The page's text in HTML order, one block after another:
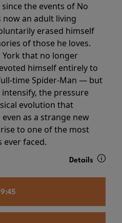
the events of No
now an adult living
erased himself
of those he loves.
that no longer
himself entirely to
time Spider-Man — but
the pressure
evolution that
as a strange new
to one of the most
faced.
Details